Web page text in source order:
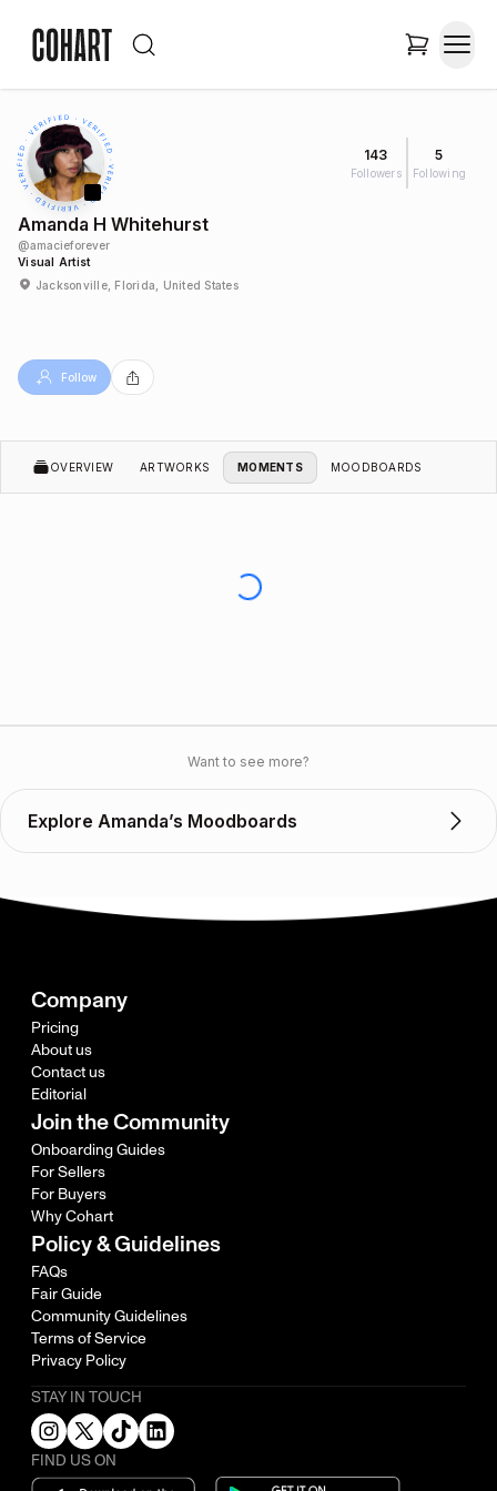
143
Followers
5
Following
Amanda H Whitehurst
@amacieforever
Visual Artist
Jacksonville, Florida, United States
Follow
OVERVIEW ARTWORKS MOMENTS MOODBOARDS
Want to see more?
Explore Amanda’s Moodboards
Company
Pricing
About us
Contact us
Editorial
Join the Community
Onboarding Guides
For Sellers
For Buyers
Why Cohart
Policy & Guidelines
FAQs
Fair Guide
Community Guidelines
Terms of Service
Privacy Policy
STAY IN TOUCH
FIND US ON